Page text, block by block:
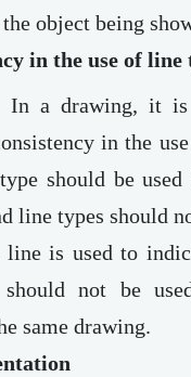
object being
in the use of line
In a drawing, it is
in the
should be
line types should
is used to
not be
same drawing.